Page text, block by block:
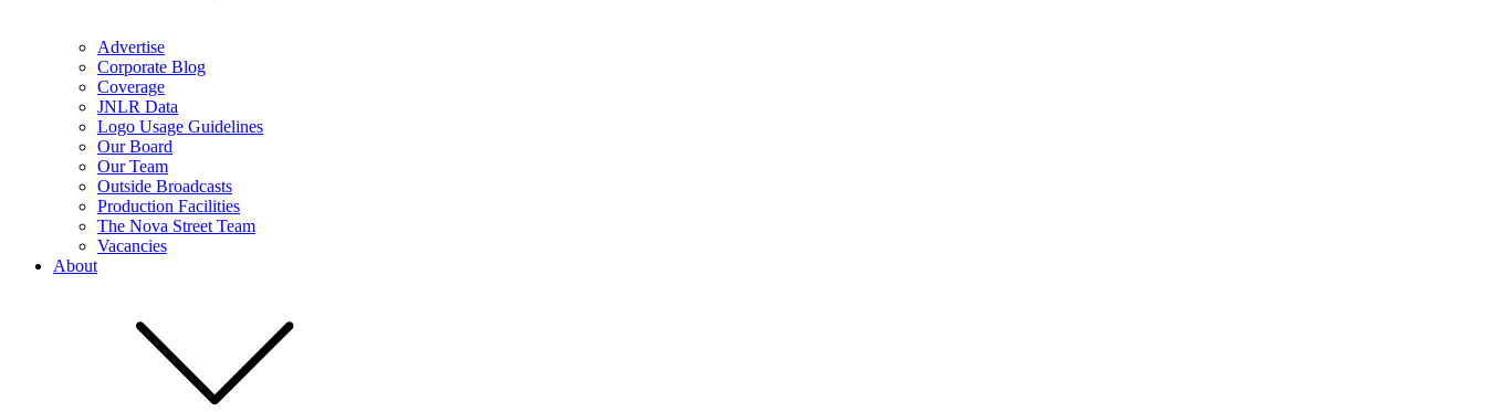
Advertise
Corporate Blog
Coverage
JNLR Data
Logo Usage Guidelines
Our Board
Our Team
Outside Broadcasts
Production Facilities
The Nova Street Team
Vacancies
About